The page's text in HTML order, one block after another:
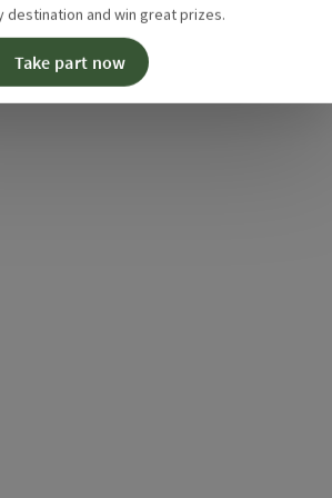
destination and win great prizes.
Take part now